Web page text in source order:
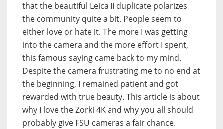
that the beautiful Leica II duplicate polarizes
the community quite a bit. People seem to
either love or hate it. The more I was getting
into the camera and the more effort I spent,
this famous saying came back to my mind.
Despite the camera frustrating me to no end at
the beginning, I remained patient and got
rewarded with true beauty. This article is about
why I love the Zorki 4K and why you all should
probably give FSU cameras a fair chance.